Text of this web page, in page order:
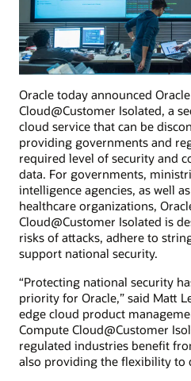
Oracle today announced
Cloud@Customer Isolated, a
cloud service that can be
providing governments and
required level of security and
data. For governments,
intelligence agencies, as well
healthcare organizations,
Cloud@Customer Isolated is
risks of attacks, adhere to
support national security.
“Protecting national security
priority for Oracle,” said Matt
edge cloud product
Compute Cloud@Customer
regulated industries benefit
also providing the flexibility to